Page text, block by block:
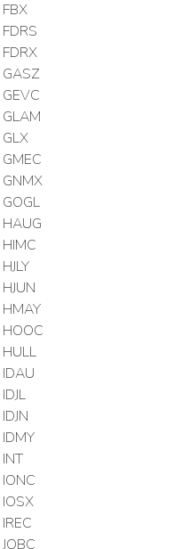
FBX
FDRS
FDRX
GASZ
GEVC
GLAM
GLX
GMEC
GNMX
GOGL
HAUG
HIMC
HJLY
HJUN
HMAY
HOOC
HULL
IDAU
IDJL
IDJN
IDMY
INT
IONC
IOSX
IREC
JOBC